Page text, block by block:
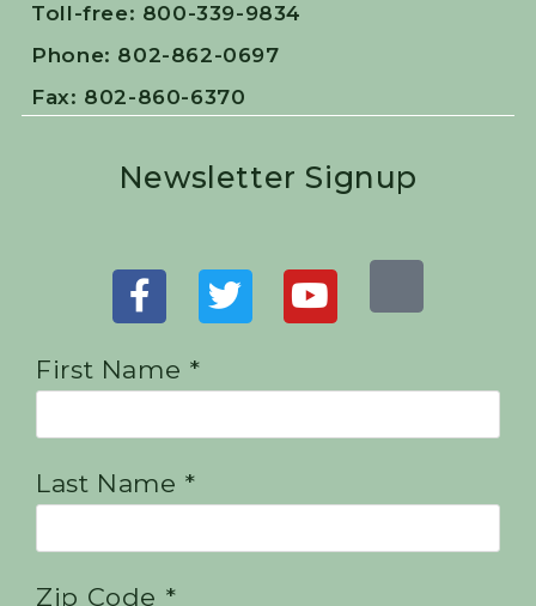
Toll-free: 800-339-9834
Phone: 802-862-0697
Fax: 802-860-6370
Newsletter Signup
First Name *
Last Name *
Zip Code *